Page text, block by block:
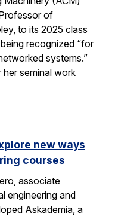
of
to its 2025 class
recognized “for
systems.”
seminal work
new ways
courses
associate
engineering and
Askademia, a